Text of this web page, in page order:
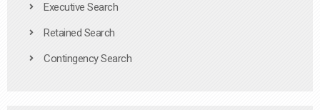
Executive Search
Retained Search
Contingency Search